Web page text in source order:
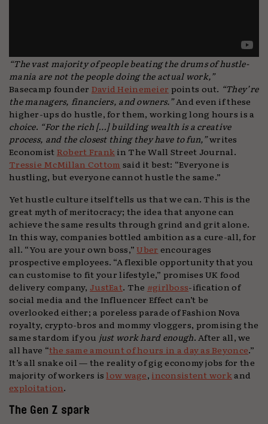
“The vast majority of people beating the drums of hustle-
mania are not the people doing the actual work,”
Basecamp founder David Heinemeier points out. “They’re
the managers, financiers, and owners.”And even if these
higher-ups do hustle, for them, working long hours is a
choice. “For the rich […] building wealth is a creative
process, and the closest thing they have to fun,”writes
Economist Robert Frank in The Wall Street Journal.
Tressie McMillan Cottom said it best: “Everyone is
hustling, but everyone cannot hustle the same.”
Yet hustle culture itself tells us that we can. This is the
great myth of meritocracy; the idea that anyone can
achieve the same results through grind and grit alone.
In this way, companies bottled ambition as a cure-all, for
all. “You are your own boss,”Uber encourages
prospective employees. “A flexible opportunity that you
can customise to fit your lifestyle,” promises UK food
delivery company,JustEat. The #girlboss-ification of
social media and the Influencer Effect can’t be
overlooked either; a poreless parade of Fashion Nova
royalty, crypto-bros and mommy vloggers, promising the
same stardom if you just work hard enough. After all, we
all have “the same amount of hours in a day as Beyonce.”
It’s all snake oil — the reality of gig economy jobs for the
majority of workers islow wage, inconsistent workand
exploitation.
The Gen Z spark